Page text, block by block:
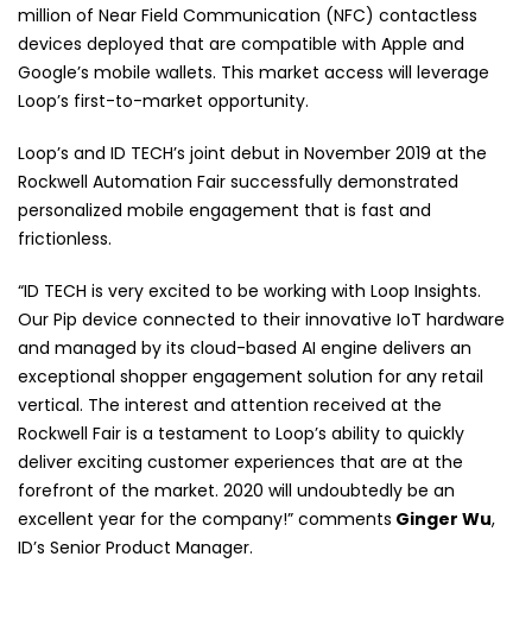
million of Near Field Communication (NFC) contactless
devices deployed that are compatible with Apple and
Google’s mobile wallets. This market access will leverage
Loop’s first-to-market opportunity.
Loop’s and ID TECH’s joint debut in November 2019 at the
Rockwell Automation Fair successfully demonstrated
personalized mobile engagement that is fast and
frictionless.
“ID TECH is very excited to be working with Loop Insights.
Our Pip device connected to their innovative IoT hardware
and managed by its cloud-based AI engine delivers an
exceptional shopper engagement solution for any retail
vertical. The interest and attention received at the
Rockwell Fair is a testament to Loop’s ability to quickly
deliver exciting customer experiences that are at the
forefront of the market. 2020 will undoubtedly be an
excellent year for the company!” comments Ginger Wu,
ID’s Senior Product Manager.